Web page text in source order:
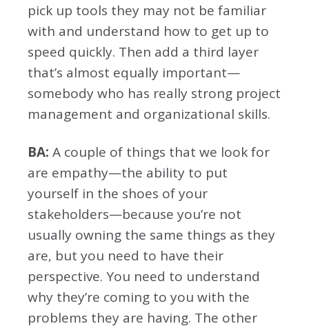
pick up tools they may not be familiar
with and understand how to get up to
speed quickly. Then add a third layer
that’s almost equally important—
somebody who has really strong project
management and organizational skills.
BA: A couple of things that we look for
are empathy—the ability to put
yourself in the shoes of your
stakeholders—because you’re not
usually owning the same things as they
are, but you need to have their
perspective. You need to understand
why they’re coming to you with the
problems they are having. The other